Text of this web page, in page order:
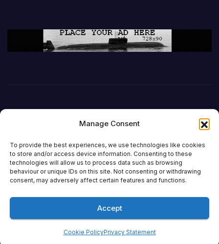
Manage Consent
To provide the best experiences, we use technologies like cookies
to store and/or access device information. Consenting to these
technologies will allow us to process data such as browsing
behaviour or unique IDs on this site. Not consenting or withdrawing
consent, may adversely affect certain features and functions.
Accept
Cookie PolicyPrivacy Statement
DefenceReport
Proudly powered by WordPress| Theme: Newsup by